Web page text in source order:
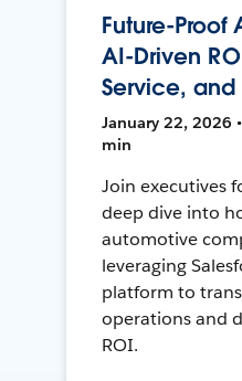
Future-Proof
AI-Driven
Service,
January 22, 2026
min
Join executives
deep dive into
automotive
leveraging
platform to
operations and
ROI.